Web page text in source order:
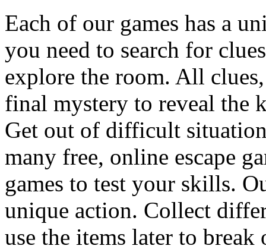
Each of our games has a
you need to search for
explore the room. All
final mystery to reveal the
Get out of difficult
many free, online escape
games to test your skills.
unique action. Collect
use the items later to